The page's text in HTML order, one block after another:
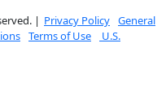
| Privacy Policy General
Terms of Use
U.S.